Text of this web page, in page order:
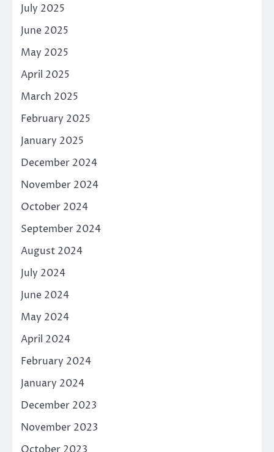
July 2025
June 2025
May 2025
April 2025
March 2025
February 2025
January 2025
December 2024
November 2024
October 2024
September 2024
August 2024
July 2024
June 2024
May 2024
April 2024
February 2024
January 2024
December 2023
November 2023
October 2023